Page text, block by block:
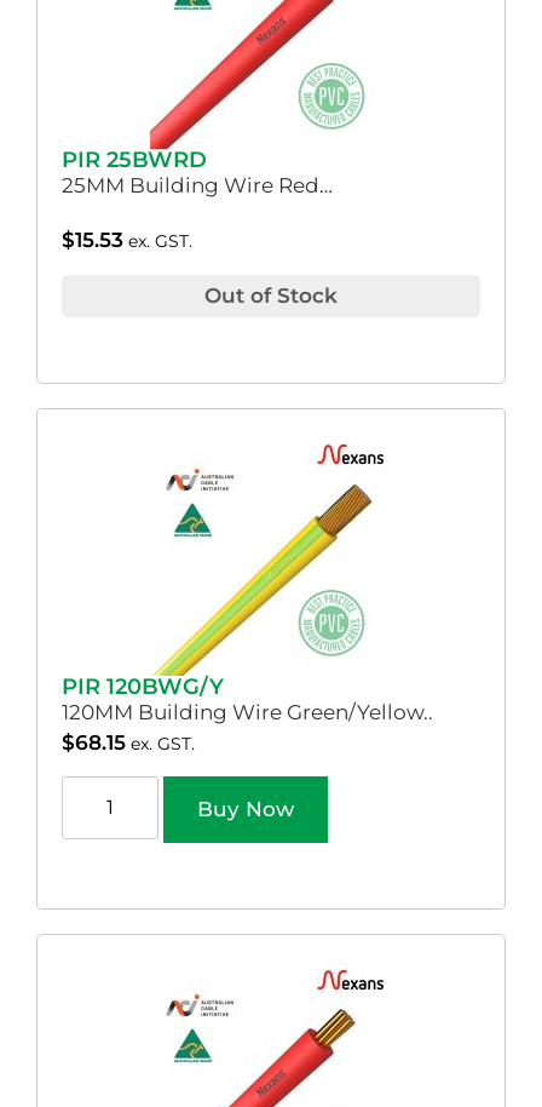
PIR 25BWRD
25MM Building Wire Red…
$15.53 ex. GST.
Out of Stock
PIR 120BWG/Y
120MM Building Wire Green/Yellow..
$68.15 ex. GST.
Buy Now